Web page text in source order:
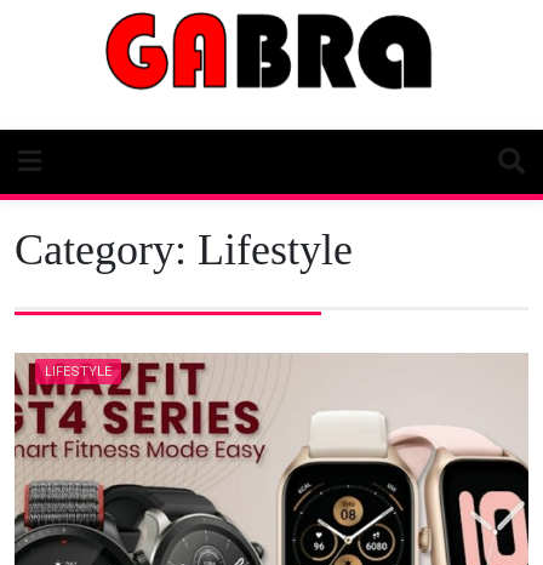
Category: Lifestyle
LIFESTYLE